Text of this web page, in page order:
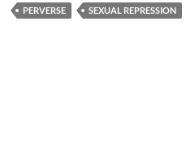
PERVERSE
SEXUAL REPRESSION